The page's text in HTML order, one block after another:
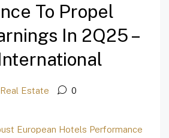
To Propel
In 2Q25 –
Real Estate 0
European Hotels Performance